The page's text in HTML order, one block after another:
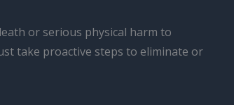
or serious physical harm to
take proactive steps to eliminate or